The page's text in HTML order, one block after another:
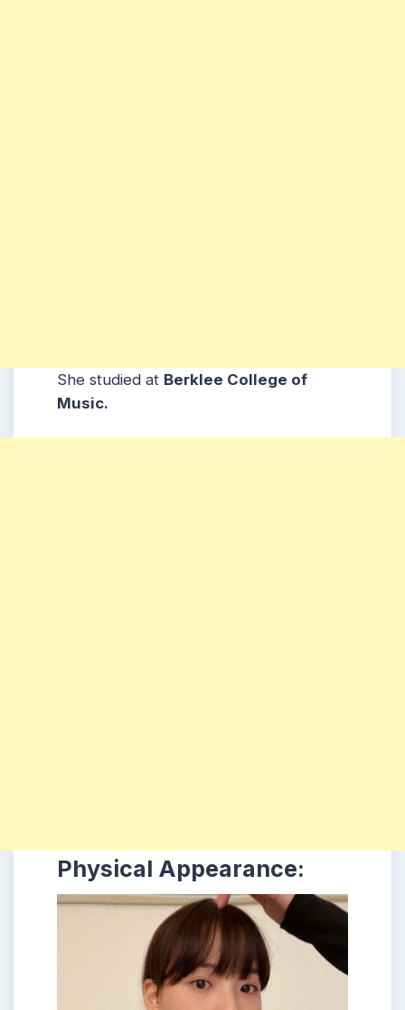
She studied at Berklee College of
Music.
Physical Appearance: